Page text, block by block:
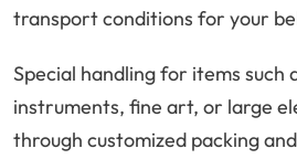
transport conditions for your
Special handling for items such
instruments, fine art, or large
through customized packing